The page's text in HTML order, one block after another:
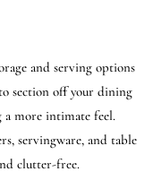
and serving options
section off your dining
a more intimate feel.
servingware, and table
clutter-free.